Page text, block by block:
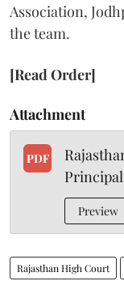
Association,
the team.
[Read Order]
Attachment
PDF
Preview
Rajasthan High Court